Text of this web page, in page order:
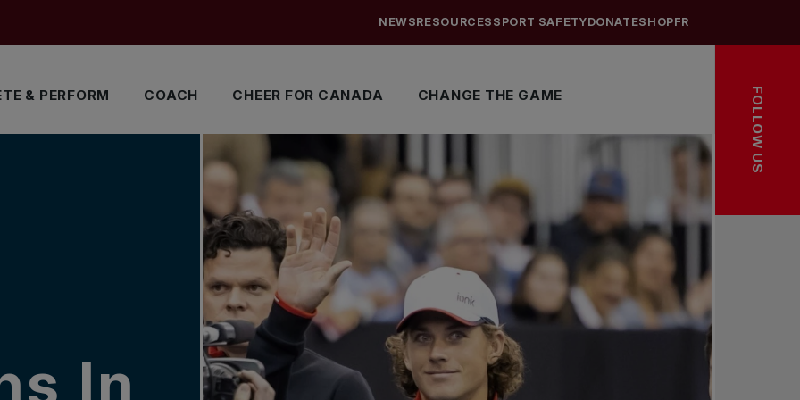
& PERFORM COACH CHEER FOR CANADA CHANGE THE GAME
NEWSRESOURCES SPORT SAFETYDONATESHOPFR
FOLLOW US
In